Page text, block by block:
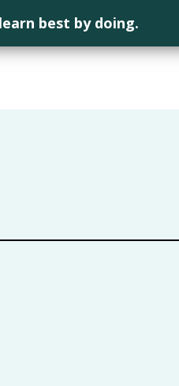
best by doing.